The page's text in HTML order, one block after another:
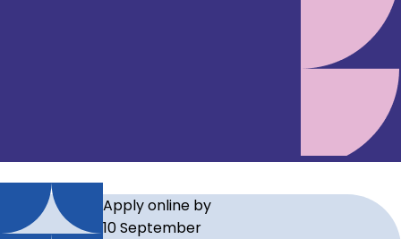
Apply online by
10 September